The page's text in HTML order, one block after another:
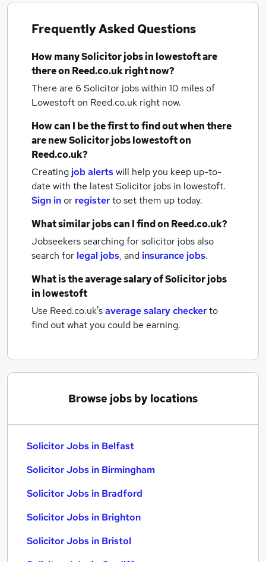
Frequently Asked Questions
How manySolicitor jobsin lowestoftare
there on Reed.co.uk right now?
There are 6 Solicitor jobs within 10 miles of
Lowestofton Reed.co.uk right now.
How can I be the first to find out when there
are newSolicitor jobslowestofton
Reed.co.uk?
Creating job alertswill help you keep up-to-
date with the latestSolicitor jobs in lowestoft.
Sign inor registerto set them up today.
What similar jobs can I find on Reed.co.uk?
Jobseekers searching for solicitor jobs also
search for legal jobs, and insurance jobs.
What is the average salary ofSolicitor jobs
in lowestoft
Use Reed.co.uk'saverage salary checkerto
find out what you could be earning.
Browse jobs by locations
Solicitor Jobs in Belfast
Solicitor Jobs in Birmingham
Solicitor Jobs in Bradford
Solicitor Jobs in Brighton
Solicitor Jobs in Bristol